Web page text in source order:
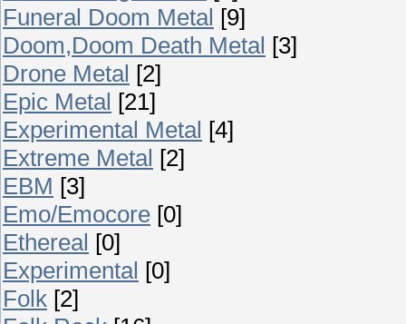
Funeral Doom Metal [9]
Doom,Doom Death Metal [3]
Drone Metal [2]
Epic Metal [21]
Experimental Metal [4]
Extreme Metal [2]
EBM [3]
Emo/Emocore [0]
Ethereal [0]
Experimental [0]
Folk [2]